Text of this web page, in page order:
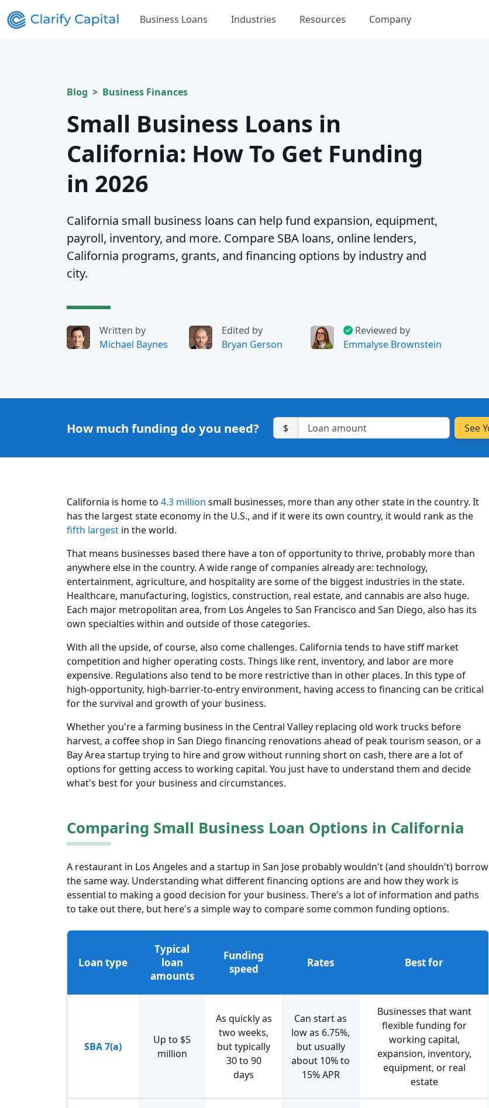
Business Loans Industries Resources Company
Blog Business Finances
Small Business Loans in
California: How To Get Funding
in 2026
California small business loans can help fund expansion, equipment,
payroll, inventory, and more. Compare SBA loans, online lenders,
California programs, grants, and financing options by industry and
city.
Written by
Michael Baynes
Edited by
Bryan Gerson
Reviewed by
Emmalyse Brownstein
How much funding do you need? $
California is home to 4.3 million small businesses, more than any other state in the country. It
has the largest state economy in the U.S., and if it were its own country, it would rank as the
fifth largest in the world.
That means businesses based there have a ton of opportunity to thrive, probably more than
anywhere else in the country. A wide range of companies already are: technology,
entertainment, agriculture, and hospitality are some of the biggest industries in the state.
Healthcare, manufacturing, logistics, construction, real estate, and cannabis are also huge.
Each major metropolitan area, from Los Angeles to San Francisco and San Diego, also has its
own specialties within and outside of those categories.
With all the upside, of course, also come challenges. California tends to have stiff market
competition and higher operating costs. Things like rent, inventory, and labor are more
expensive. Regulations also tend to be more restrictive than in other places. In this type of
high-opportunity, high-barrier-to-entry environment, having access to financing can be critical
for the survival and growth of your business.
Whether you're a farming business in the Central Valley replacing old work trucks before
harvest, a coffee shop in San Diego financing renovations ahead of peak tourism season, or a
Bay Area startup trying to hire and grow without running short on cash, there are a lot of
options for getting access to working capital. You just have to understand them and decide
what's best for your business and circumstances.
Comparing Small Business Loan Options in California
A restaurant in Los Angeles and a startup in San Jose probably wouldn't (and shouldn't) borrow
the same way. Understanding what different financing options are and how they work is
essential to making a good decision for your business. There's a lot of information and paths
to take out there, but here's a simple way to compare some common funding options.
Loan type
Typical
loan
amounts
Funding
speed
Rates Best for
SBA 7(a)
Up to $5
million
As quickly as
two weeks,
but typically
30 to 90
days
Can start as
low as 6.75%,
but usually
about 10% to
15% APR
Businesses that want
flexible funding for
working capital,
expansion, inventory,
equipment, or real
estate